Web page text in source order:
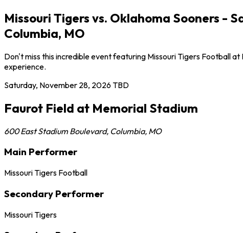
Missouri Tigers vs. Oklahoma Sooners -
Columbia, MO
Don't miss this incredible event featuring Missouri Tigers Football
experience.
Saturday, November 28, 2026TBD
Faurot Field at Memorial Stadium
600 East Stadium Boulevard, Columbia, MO
Main Performer
Missouri Tigers Football
Secondary Performer
Missouri Tigers